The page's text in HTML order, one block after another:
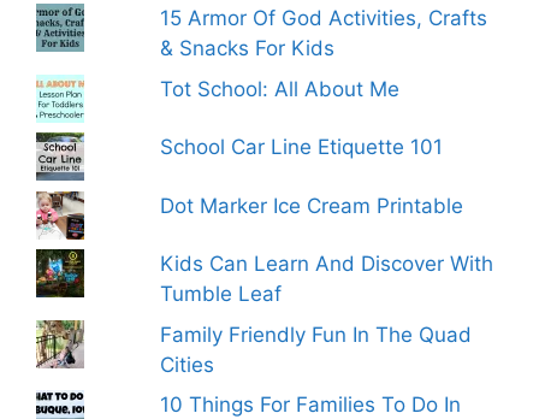
15 Armor Of God Activities, Crafts
& Snacks For Kids
Tot School: All About Me
School Car Line Etiquette 101
Dot Marker Ice Cream Printable
Kids Can Learn And Discover With
Tumble Leaf
Family Friendly Fun In The Quad
Cities
10 Things For Families To Do In